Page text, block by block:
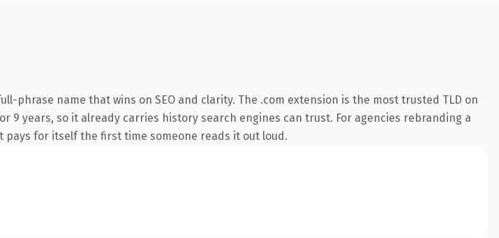
phrase name that wins on SEO and clarity. The .com extension is the most trusted TLD on
years, so it already carries history search engines can trust. For agencies rebranding a
for itself the first time someone reads it out loud.